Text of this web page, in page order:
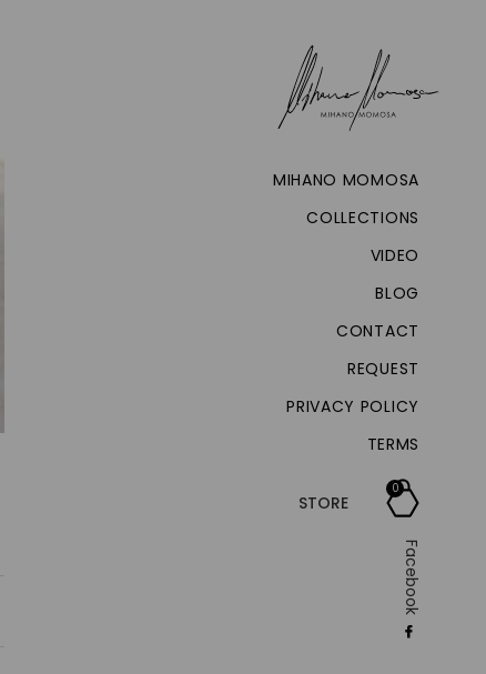
MIHANO MOMOSA
COLLECTIONS
VIDEO
BLOG
CONTACT
REQUEST
PRIVACY POLICY
TERMS
STORE
0
Facebook